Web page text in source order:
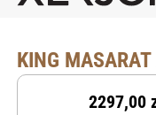
KING
2297,00